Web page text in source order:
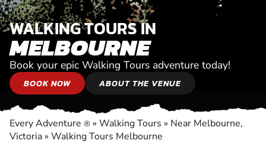
WALKING TOURS IN
MELBOURNE
Book your epic Walking Tours adventure today!
BOOK NOW ABOUT THE VENUE
Every Adventure ® » Walking Tours » Near Melbourne,
Victoria » Walking Tours Melbourne